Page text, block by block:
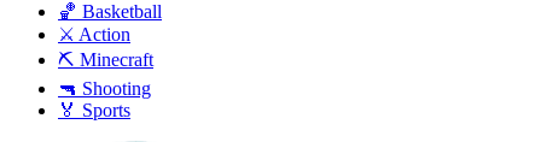
🏀 Basketball
⚔️ Action
⛏️ Minecraft
🔫 Shooting
🏅 Sports